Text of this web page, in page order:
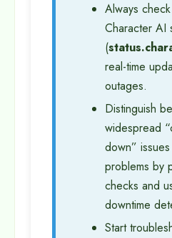
Always
Character AI
(
real-time
outages.
Distinguish
widespread
down”
problems by
checks and
downtime
Start